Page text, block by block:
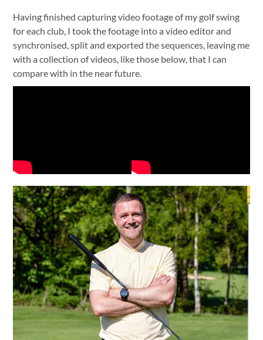
Having finished capturing video footage of my golf swing
for each club, I took the footage into a video editor and
synchronised, split and exported the sequences, leaving me
with a collection of videos, like those below, that I can
compare with in the near future.